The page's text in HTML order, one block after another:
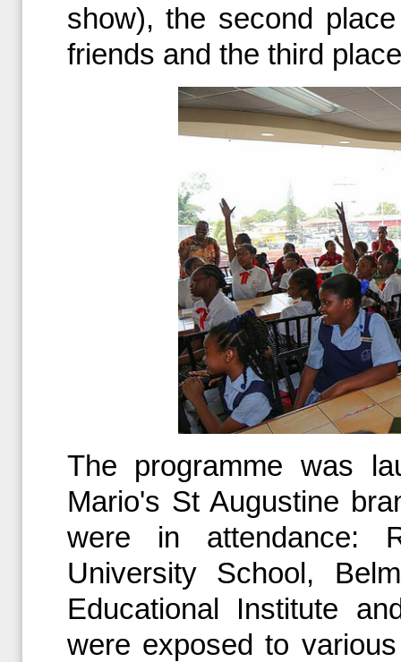
show), the second
friends and the third
The programme was
Mario's St Augustine
were in attendance:
University School,
Educational Institute
were exposed to